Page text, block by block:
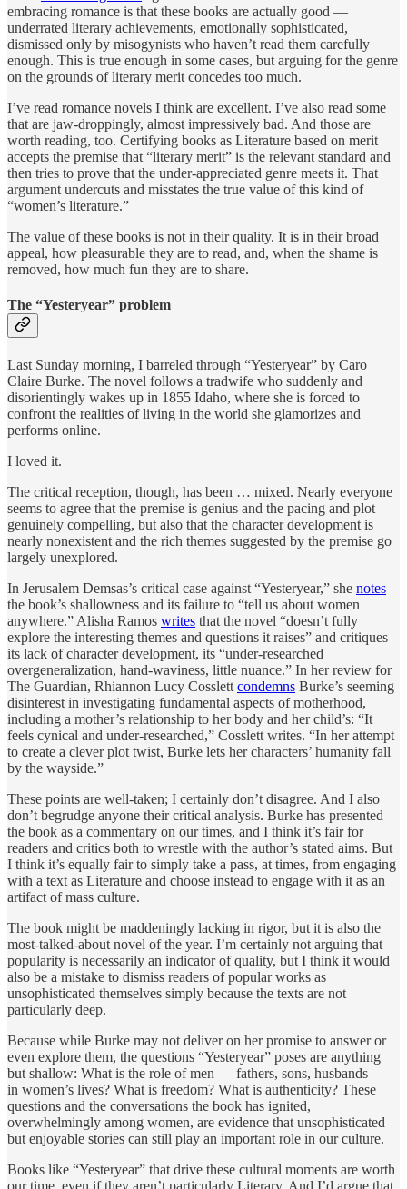
embracing romance is that these books are actually good —
underrated literary achievements, emotionally sophisticated,
dismissed only by misogynists who haven’t read them carefully
enough. This is true enough in some cases, but arguing for the genre
on the grounds of literary merit concedes too much.
I’ve read romance novels I think are excellent. I’ve also read some
that are jaw-droppingly, almost impressively bad. And those are
worth reading, too. Certifying books as Literature based on merit
accepts the premise that “literary merit” is the relevant standard and
then tries to prove that the under-appreciated genre meets it. That
argument undercuts and misstates the true value of this kind of
“women’s literature.”
The value of these books is not in their quality. It is in their broad
appeal, how pleasurable they are to read, and, when the shame is
removed, how much fun they are to share.
The “Yesteryear” problem
Last Sunday morning, I barreled through “Yesteryear” by Caro
Claire Burke. The novel follows a tradwife who suddenly and
disorientingly wakes up in 1855 Idaho, where she is forced to
confront the realities of living in the world she glamorizes and
performs online.
I loved it.
The critical reception, though, has been … mixed. Nearly everyone
seems to agree that the premise is genius and the pacing and plot
genuinely compelling, but also that the character development is
nearly nonexistent and the rich themes suggested by the premise go
largely unexplored.
In Jerusalem Demsas’s critical case against “Yesteryear,” she notes
the book’s shallowness and its failure to “tell us about women
anywhere.” Alisha Ramos writes that the novel “doesn’t fully
explore the interesting themes and questions it raises” and critiques
its lack of character development, its “under-researched
overgeneralization, hand-waviness, little nuance.” In her review for
The Guardian, Rhiannon Lucy Cosslett condemns Burke’s seeming
disinterest in investigating fundamental aspects of motherhood,
including a mother’s relationship to her body and her child’s: “It
feels cynical and under-researched,” Cosslett writes. “In her attempt
to create a clever plot twist, Burke lets her characters’ humanity fall
by the wayside.”
These points are well-taken; I certainly don’t disagree. And I also
don’t begrudge anyone their critical analysis. Burke has presented
the book as a commentary on our times, and I think it’s fair for
readers and critics both to wrestle with the author’s stated aims. But
I think it’s equally fair to simply take a pass, at times, from engaging
with a text as Literature and choose instead to engage with it as an
artifact of mass culture.
The book might be maddeningly lacking in rigor, but it is also the
most-talked-about novel of the year. I’m certainly not arguing that
popularity is necessarily an indicator of quality, but I think it would
also be a mistake to dismiss readers of popular works as
unsophisticated themselves simply because the texts are not
particularly deep.
Because while Burke may not deliver on her promise to answer or
even explore them, the questions “Yesteryear” poses are anything
but shallow: What is the role of men — fathers, sons, husbands —
in women’s lives? What is freedom? What is authenticity? These
questions and the conversations the book has ignited,
overwhelmingly among women, are evidence that unsophisticated
but enjoyable stories can still play an important role in our culture.
Books like “Yesteryear” that drive these cultural moments are worth
our time, even if they aren’t particularly Literary. And I’d argue that